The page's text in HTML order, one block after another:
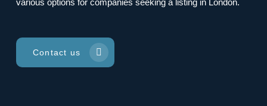
various options for companies seeking a listing in London.
Contact us